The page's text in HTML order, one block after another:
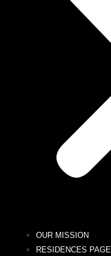
OUR MISSION
RESIDENCES PAGE